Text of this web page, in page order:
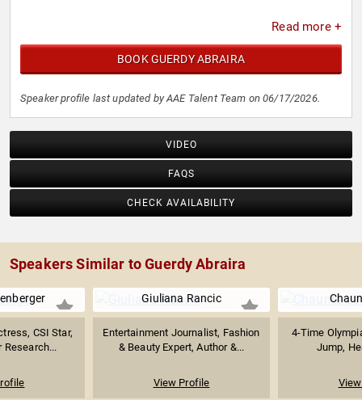
Read more +
BOOK GUERDY ABRAIRA
Speaker profile last updated by AAE Talent Team on 06/17/2026.
VIDEO
FAQS
CHECK AVAILABILITY
Speakers Similar to Guerdy Abraira
CSI Star,
Research...
Giuliana Rancic
Entertainment Journalist, Fashion
& Beauty Expert, Author &...
View Profile
4-Time
Jump,